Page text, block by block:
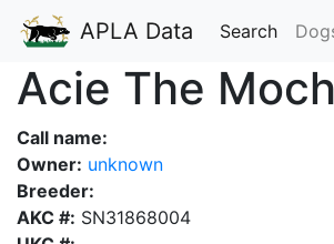
APLA Data Search
Acie The
Call name:
Owner: unknown
Breeder:
AKC #: SN31868004